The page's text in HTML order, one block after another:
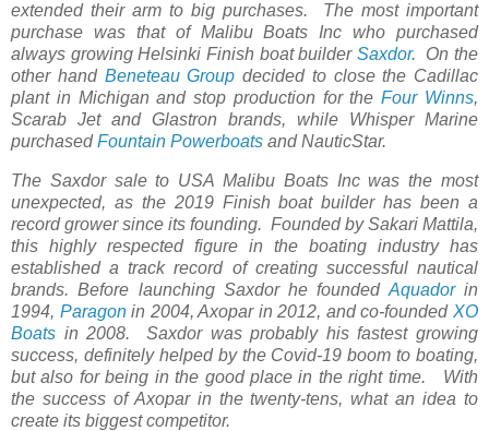
extended their arm to big purchases. The most important
purchase was that of Malibu Boats Inc who purchased
always growing Helsinki Finish boat builder Saxdor. On the
other hand Beneteau Group decided to close the Cadillac
plant in Michigan and stop production for theFour Winns,
Scarab Jet and Glastron brands, while Whisper Marine
purchasedFountain Powerboats and NauticStar.
The Saxdor sale to USA Malibu Boats Inc was the most
unexpected, as the 2019 Finish boat builder has been a
record grower since its founding. Founded by Sakari Mattila,
this highly respected figure in the boating industry has
established a track record of creating successful nautical
brands. Before launching Saxdor he founded Aquadorin
1994, Paragonin 2004, Axopar in 2012, and co-foundedXO
Boats in 2008. Saxdor was probably his fastest growing
success, definitely helped by the Covid-19 boom to boating,
but also for being in the good place in the right time. With
the success of Axopar in the twenty-tens, what an idea to
create its biggest competitor.